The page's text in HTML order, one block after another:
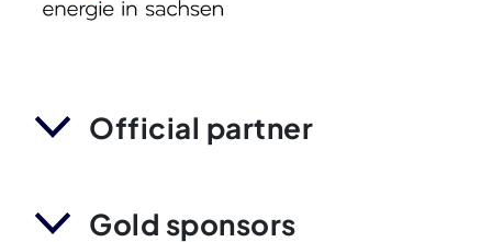
Official partner
Gold sponsors